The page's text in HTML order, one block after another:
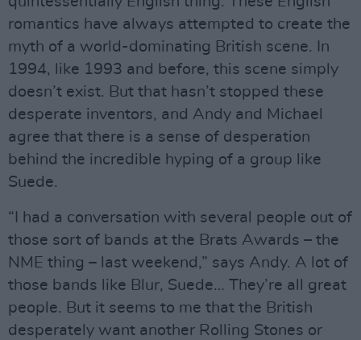
romantics have always attempted to create the
myth of a world-dominating British scene. In
1994, like 1993 and before, this scene simply
doesn’t exist. But that hasn’t stopped these
desperate inventors, and Andy and Michael
agree that there is a sense of desperation
behind the incredible hyping of a group like
Suede.
“I had a conversation with several people out of
those sort of bands at the Brats Awards – the
NME thing – last weekend,” says Andy. A lot of
those bands like Blur, Suede… They’re all great
people. But it seems to me that the British
desperately want another Rolling Stones or